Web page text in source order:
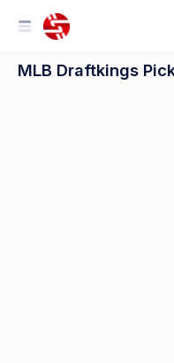
MLB Draftkings